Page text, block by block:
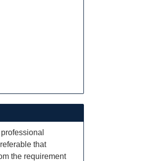
that
the requirement